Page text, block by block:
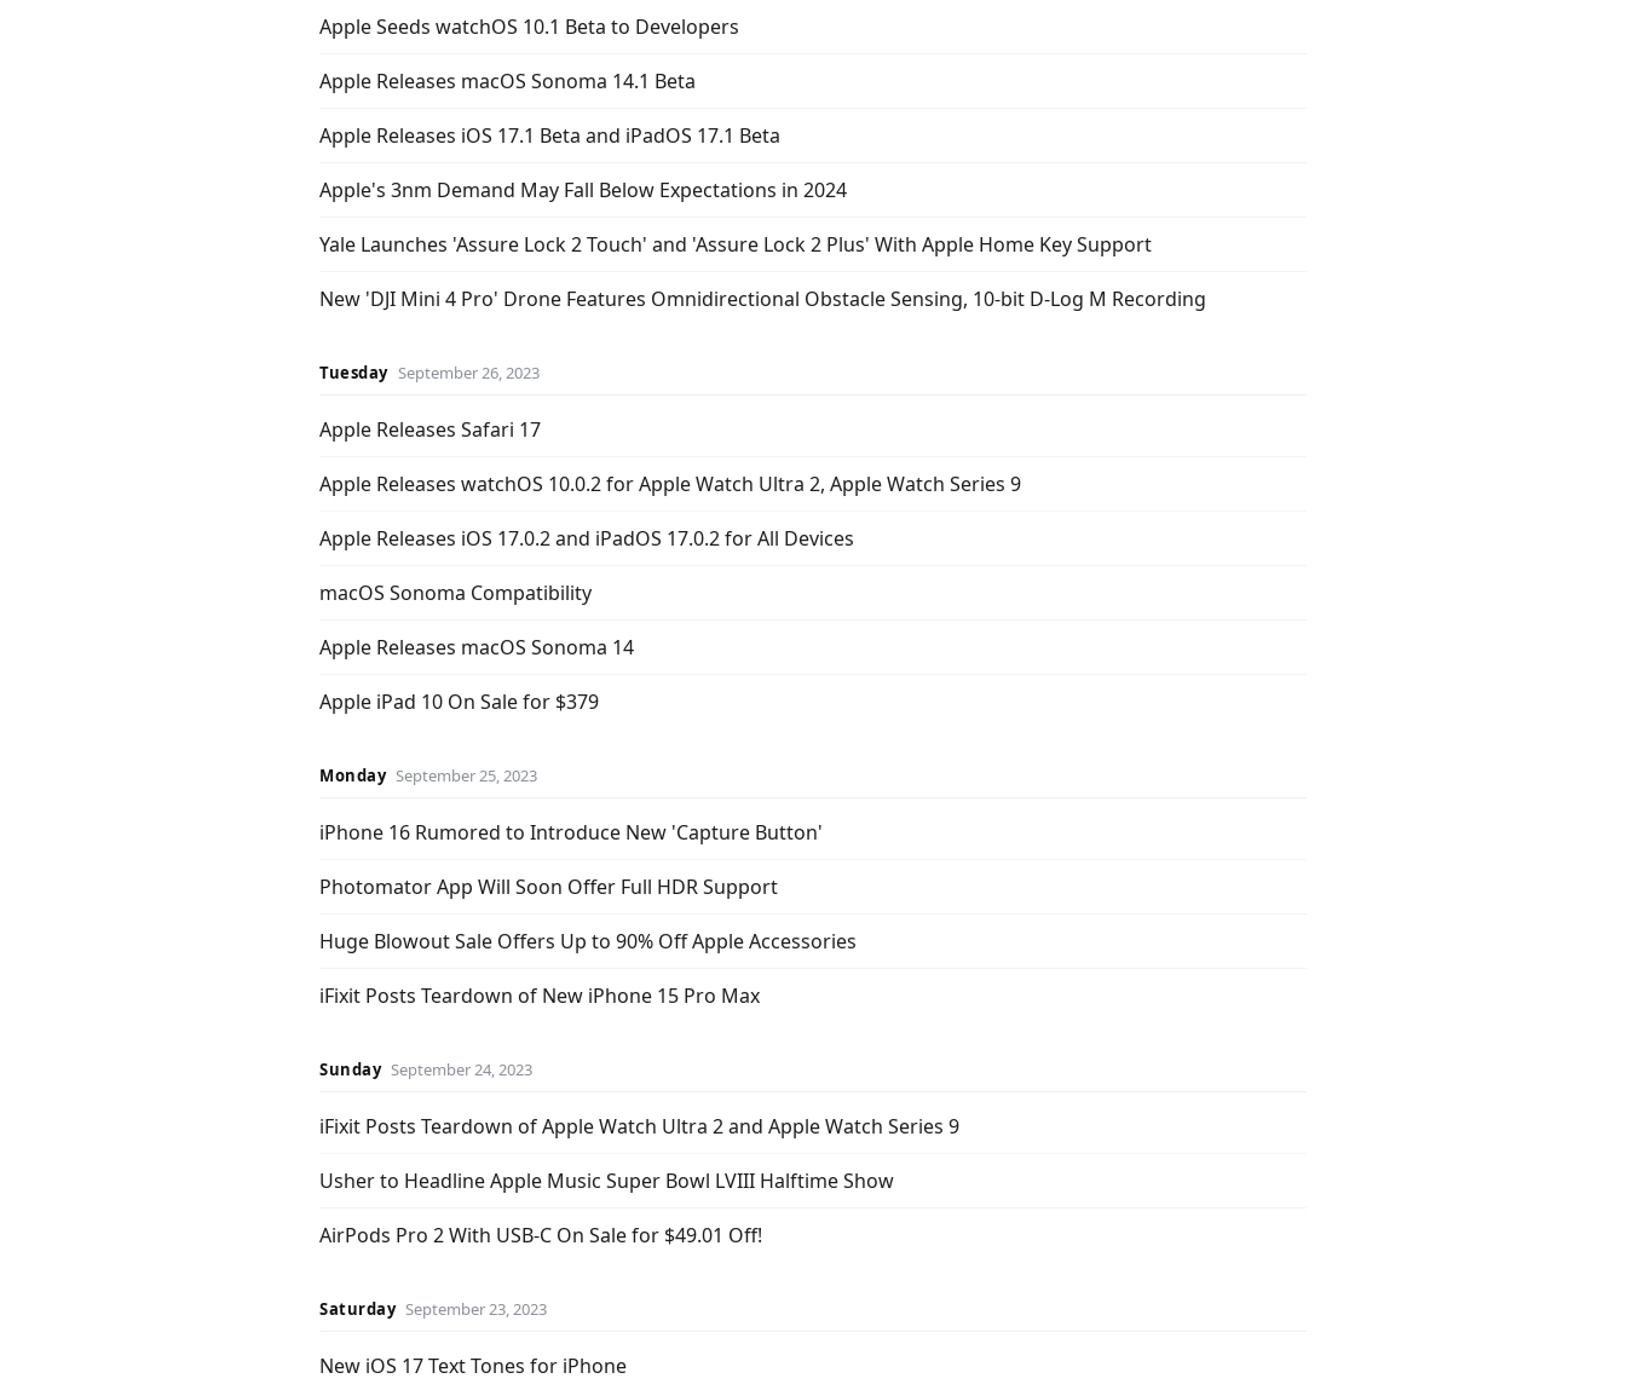
Apple Seeds watchOS 10.1 Beta to Developers
Apple Releases macOS Sonoma 14.1 Beta
Apple Releases iOS 17.1 Beta and iPadOS 17.1 Beta
Apple's 3nm Demand May Fall Below Expectations in 2024
Yale Launches 'Assure Lock 2 Touch' and 'Assure Lock 2 Plus' With Apple Home Key Support
New 'DJI Mini 4 Pro' Drone Features Omnidirectional Obstacle Sensing, 10-bit D-Log M Recording
Tuesday September 26, 2023
Apple Releases Safari 17
Apple Releases watchOS 10.0.2 for Apple Watch Ultra 2, Apple Watch Series 9
Apple Releases iOS 17.0.2 and iPadOS 17.0.2 for All Devices
macOS Sonoma Compatibility
Apple Releases macOS Sonoma 14
Apple iPad 10 On Sale for $379
Monday September 25, 2023
iPhone 16 Rumored to Introduce New 'Capture Button'
Photomator App Will Soon Offer Full HDR Support
Huge Blowout Sale Offers Up to 90% Off Apple Accessories
iFixit Posts Teardown of New iPhone 15 Pro Max
Sunday September 24, 2023
iFixit Posts Teardown of Apple Watch Ultra 2 and Apple Watch Series 9
Usher to Headline Apple Music Super Bowl LVIII Halftime Show
AirPods Pro 2 With USB-C On Sale for $49.01 Off!
Saturday September 23, 2023
New iOS 17 Text Tones for iPhone